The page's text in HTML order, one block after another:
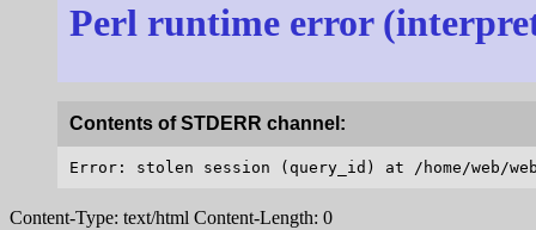
Perl runtime error
Contents of STDERR channel:
Content-Type: text/html Content-Length: 0